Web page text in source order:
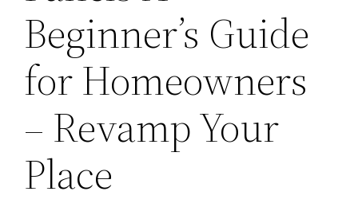
Beginner’s Guide
for Homeowners
– Revamp Your
Place